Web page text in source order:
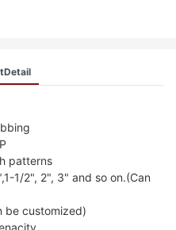
patterns
1/2", 2", 3" and so on.(Can
be customized)